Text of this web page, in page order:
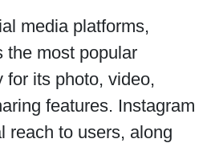
media platforms,
the most popular
for its photo, video,
features. Instagram
reach to users, along